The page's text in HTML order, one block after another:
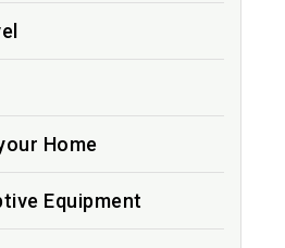
Home
Equipment